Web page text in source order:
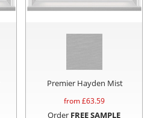
Premier Hayden Mist
from £63.59
Order FREE SAMPLE